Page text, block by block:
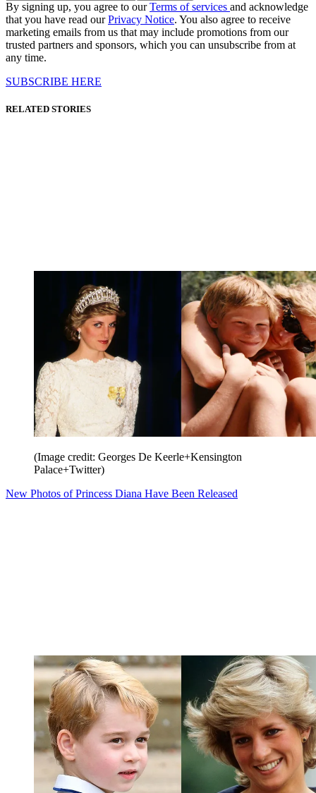
By signing up, you agree to ourTerms of services and acknowledge
that you have read ourPrivacy Notice. You also agree to receive
marketing emails from us that may include promotions from our
trusted partners and sponsors, which you can unsubscribe from at
any time.
SUBSCRIBE HERE
RELATED STORIES
(Image credit: Georges De Keerle+Kensington
Palace+Twitter)
New Photos of Princess Diana Have Been Released